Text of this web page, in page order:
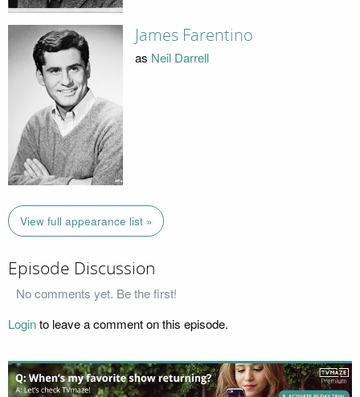
James Farentino
as Neil Darrell
View full appearance list »
Episode Discussion
No comments yet. Be the first!
Loginto leave a comment on this episode.